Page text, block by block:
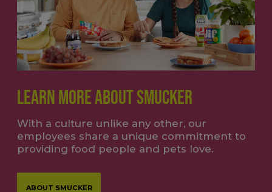
LEARN MORE ABOUT SMUCKER
With a culture unlike any other, our
employees share a unique commitment to
providing food people and pets love.
ABOUT SMUCKER